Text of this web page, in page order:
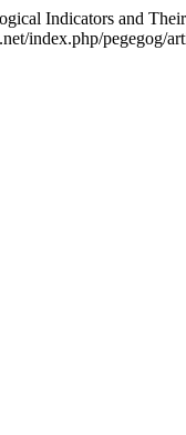
Indicators and
index.php/pegegog/